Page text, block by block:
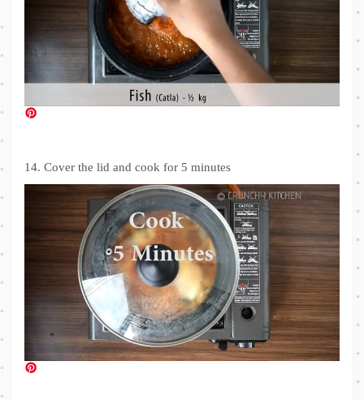
14. Cover the lid and cook for 5 minutes